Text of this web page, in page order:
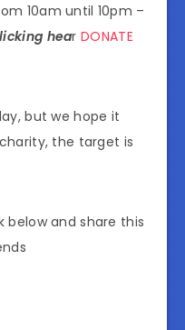
10am until 10pm –
hear DONATE
but we hope it
the target is
below and share this